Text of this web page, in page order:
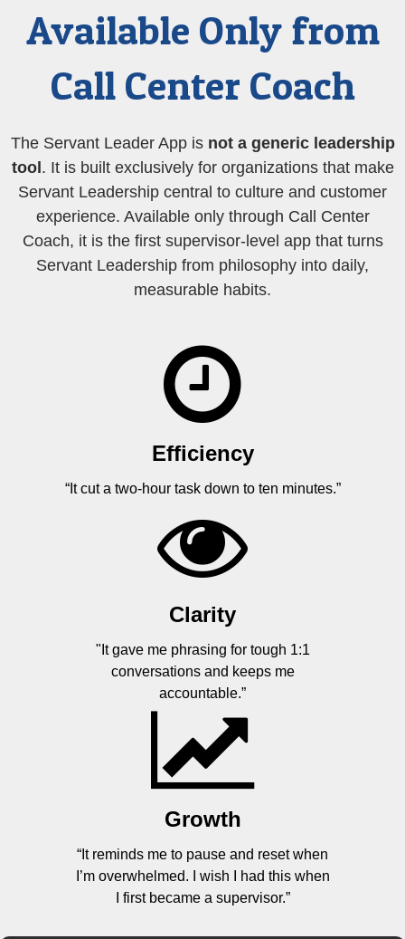
Available Only from
Call Center Coach
The Servant Leader App is not a generic leadership
tool. It is built exclusively for organizations that make
Servant Leadership central to culture and customer
experience. Available only through Call Center
Coach, it is the first supervisor-level app that turns
Servant Leadership from philosophy into daily,
measurable habits.
Efficiency
“It cut a two-hour task down to ten minutes.”
Clarity
"It gave me phrasing for tough 1:1
conversations and keeps me
accountable.”
Growth
“It reminds me to pause and reset when
I’m overwhelmed. I wish I had this when
I first became a supervisor.”